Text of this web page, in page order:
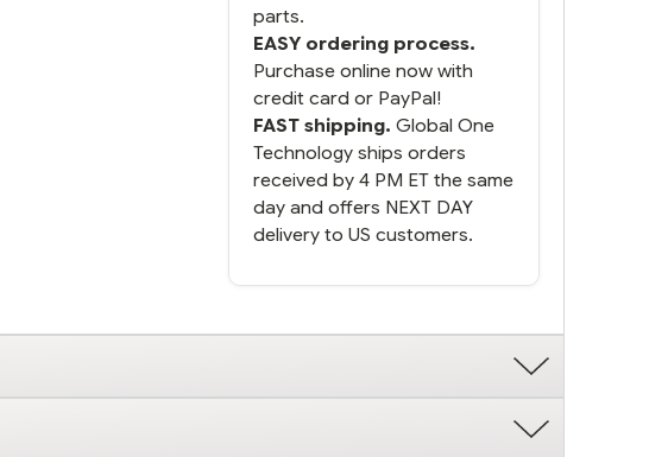
parts.
EASY ordering process.
Purchase online now with
credit card or PayPal!
FAST shipping. Global One
Technology ships orders
received by 4 PM ET the same
day and offers NEXT DAY
delivery to US customers.